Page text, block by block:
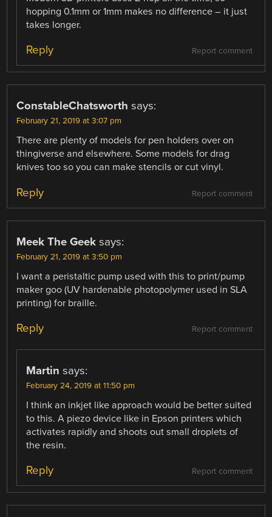
hopping 0.1mm or 1mm makes no difference – it just
takes longer.
Report comment
Reply
ConstableChatsworth says:
February 21, 2019 at 3:07 pm
There are plenty of models for pen holders over on
thingiverse and elsewhere. Some models for drag
knives too so you can make stencils or cut vinyl.
Report comment
Reply
Meek The Geek says:
February 21, 2019 at 3:50 pm
I want a peristaltic pump used with this to print/pump
maker goo (UV hardenable photopolymer used in SLA
printing) for braille.
Report comment
Reply
Martin says:
February 24, 2019 at 11:50 pm
I think an inkjet like approach would be better suited
to this. A piezo device like in Epson printers which
activates rapidly and shoots out small droplets of
the resin.
Report comment
Reply